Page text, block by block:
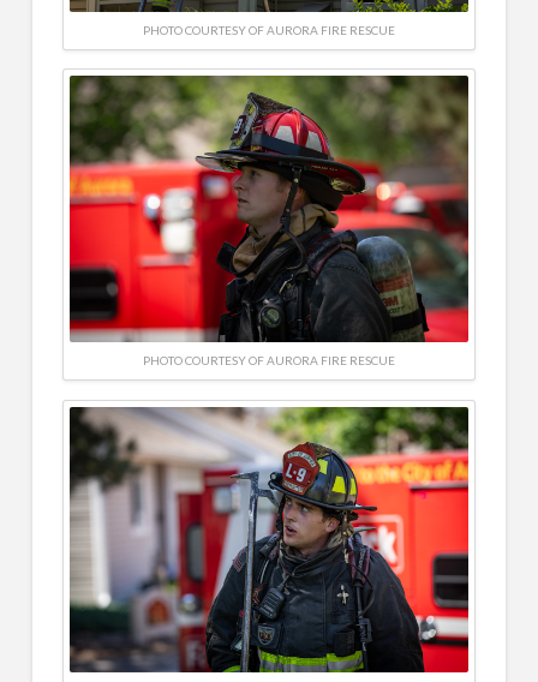
PHOTO COURTESY OF AURORA FIRE RESCUE
PHOTO COURTESY OF AURORA FIRE RESCUE